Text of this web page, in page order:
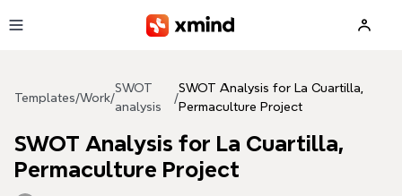
Templates/Work/
SWOT
analysis
/
SWOT Analysis for La Cuartilla,
Permaculture Project
SWOT Analysis for La Cuartilla,
Permaculture Project